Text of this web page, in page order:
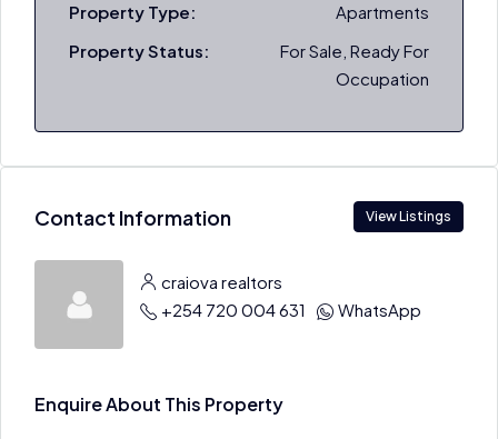
Property Type:
Apartments
Property Status:
For Sale, Ready For
Occupation
Contact Information View Listings
craiova realtors
+254 720 004 631
WhatsApp
Enquire About This Property